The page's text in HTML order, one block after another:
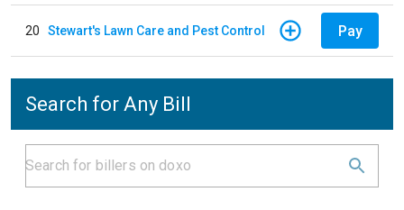
20 Stewart's Lawn Care and Pest Control Pay
Search for Any Bill